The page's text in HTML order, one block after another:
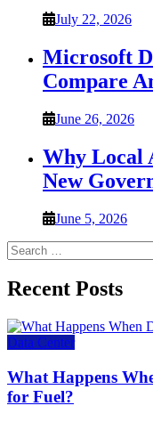
July 22, 2026
Microsoft
Compare
June 26, 2026
Why Local
New
June 5, 2026
Search
for:
Recent Posts
Data Center
What Happens
for Fuel?